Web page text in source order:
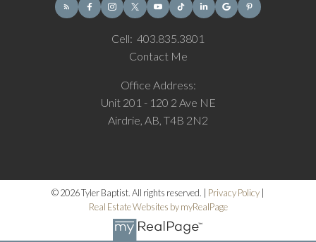
Cell: 403.835.3801
Contact Me
Office Address:
Unit 201 - 120 2 Ave NE
Airdrie, AB, T4B 2N2
© 2026 Tyler Baptist. All rights reserved. | Privacy Policy |
Real Estate Websites by myRealPage